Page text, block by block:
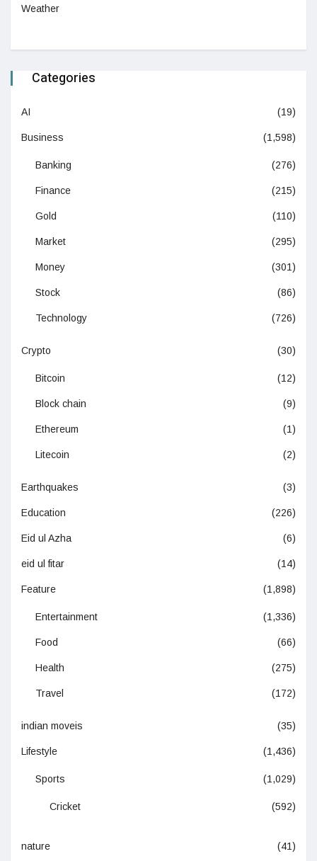
Weather
Categories
AI (19)
Business (1,598)
Banking (276)
Finance (215)
Gold (110)
Market (295)
Money (301)
Stock (86)
Technology (726)
Crypto (30)
Bitcoin (12)
Block chain (9)
Ethereum (1)
Litecoin (2)
Earthquakes (3)
Education (226)
Eid ul Azha (6)
eid ul fitar (14)
Feature (1,898)
Entertainment (1,336)
Food (66)
Health (275)
Travel (172)
indian moveis (35)
Lifestyle (1,436)
Sports (1,029)
Cricket (592)
nature (41)